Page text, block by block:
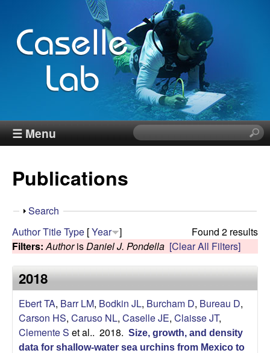
Skip
main
content
J
n
n
C
a
s
e
☰ Menu
S
e
i
s
i
t
e
Publications
S
o
w
Search
Found 2 results
AuthorTitleType [Year ]
Filters: Authoris Daniel J. Pondella [Clear All Filters]
2018
Ebert TA, Barr LM, Bodkin JL, Burcham D, Bureau D,
Carson HS, Caruso NL, Caselle JE, Claisse JT,
Clemente S et al.. 2018. Size, growth, and density
data for shallow‐water sea urchins from Mexico to